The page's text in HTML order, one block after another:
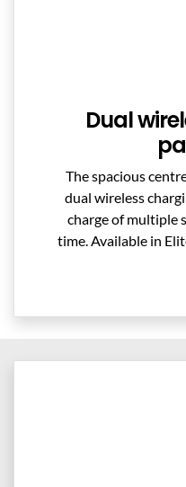
Dual
The spacious
dual wireless
charge of multiple
time. Available in